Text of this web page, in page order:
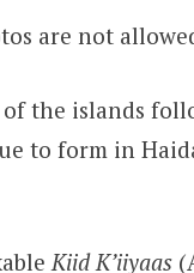
are not
the islands
to form in
Kiid K’iiyaas